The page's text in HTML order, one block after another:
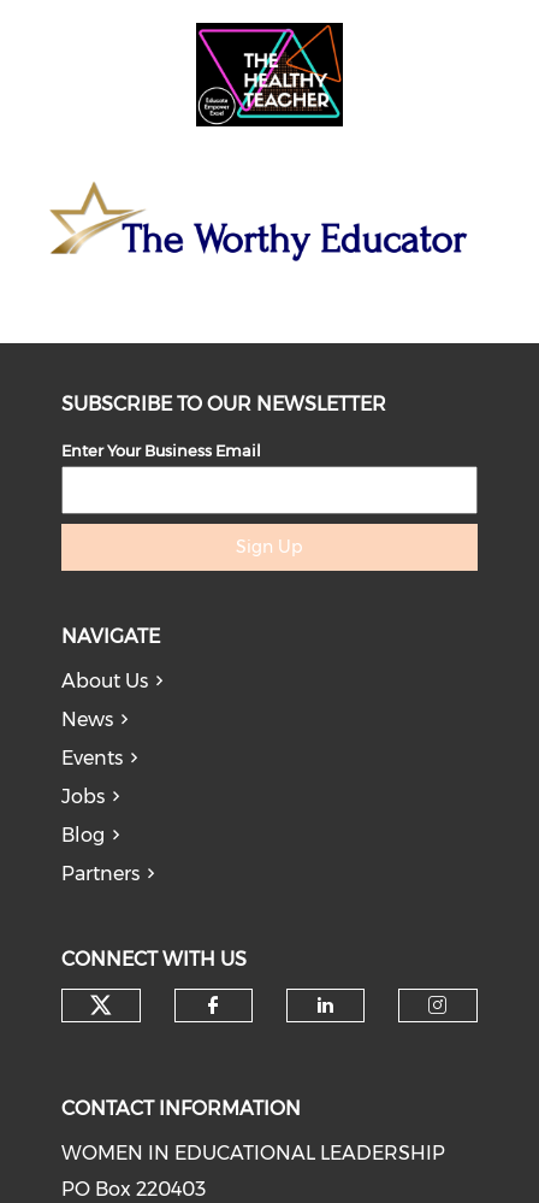
SUBSCRIBE TO OUR NEWSLETTER
Enter Your Business Email
Sign Up
NAVIGATE
About Us
News
Events
Jobs
Blog
Partners
CONNECT WITH US
CONTACT INFORMATION
WOMEN IN EDUCATIONAL LEADERSHIP
PO Box 220403